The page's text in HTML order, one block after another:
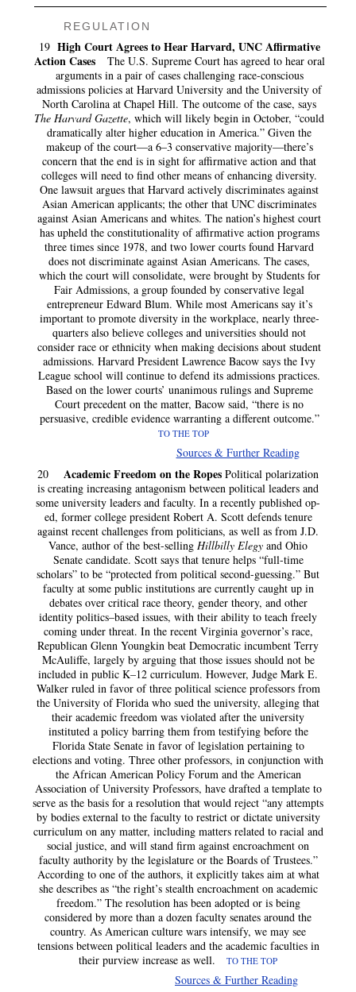
REGULATION
19 High Court Agrees to Hear Harvard, UNC Affirmative
Action Cases The U.S. Supreme Court has agreed to hear oral
arguments in a pair of cases challenging race-conscious
admissions policies at Harvard University and the University of
North Carolina at Chapel Hill. The outcome of the case, says
The Harvard Gazette, which will likely begin in October, “could
dramatically alter higher education in America.” Given the
makeup of the court—a 6–3 conservative majority—there’s
concern that the end is in sight for affirmative action and that
colleges will need to find other means of enhancing diversity.
One lawsuit argues that Harvard actively discriminates against
Asian American applicants; the other that UNC discriminates
against Asian Americans and whites. The nation’s highest court
has upheld the constitutionality of affirmative action programs
three times since 1978, and two lower courts found Harvard
does not discriminate against Asian Americans. The cases,
which the court will consolidate, were brought by Students for
Fair Admissions, a group founded by conservative legal
entrepreneur Edward Blum. While most Americans say it’s
important to promote diversity in the workplace, nearly three-
quarters also believe colleges and universities should not
consider race or ethnicity when making decisions about student
admissions. Harvard President Lawrence Bacow says the Ivy
League school will continue to defend its admissions practices.
Based on the lower courts’ unanimous rulings and Supreme
Court precedent on the matter, Bacow said, “there is no
persuasive, credible evidence warranting a different outcome.”
TO THE TOP
Sources & Further Reading
20 Academic Freedom on the Ropes Political polarization
is creating increasing antagonism between political leaders and
some university leaders and faculty. In a recently published op-
ed, former college president Robert A. Scott defends tenure
against recent challenges from politicians, as well as from J.D.
Vance, author of the best-selling Hillbilly Elegy and Ohio
Senate candidate. Scott says that tenure helps “full-time
scholars” to be “protected from political second-guessing.” But
faculty at some public institutions are currently caught up in
debates over critical race theory, gender theory, and other
identity politics–based issues, with their ability to teach freely
coming under threat. In the recent Virginia governor’s race,
Republican Glenn Youngkin beat Democratic incumbent Terry
McAuliffe, largely by arguing that those issues should not be
included in public K–12 curriculum. However, Judge Mark E.
Walker ruled in favor of three political science professors from
the University of Florida who sued the university, alleging that
their academic freedom was violated after the university
instituted a policy barring them from testifying before the
Florida State Senate in favor of legislation pertaining to
elections and voting. Three other professors, in conjunction with
the African American Policy Forum and the American
Association of University Professors, have drafted a template to
serve as the basis for a resolution that would reject “any attempts
by bodies external to the faculty to restrict or dictate university
curriculum on any matter, including matters related to racial and
social justice, and will stand firm against encroachment on
faculty authority by the legislature or the Boards of Trustees.”
According to one of the authors, it explicitly takes aim at what
she describes as “the right’s stealth encroachment on academic
freedom.” The resolution has been adopted or is being
considered by more than a dozen faculty senates around the
country. As American culture wars intensify, we may see
tensions between political leaders and the academic faculties in
their purview increase as well.
TO THE TOP
Sources & Further Reading